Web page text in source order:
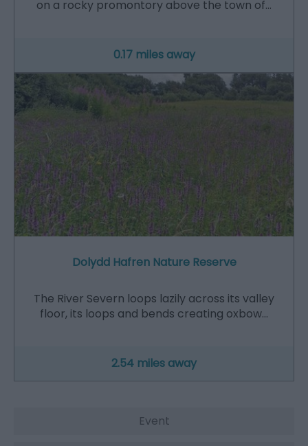
on a rocky promontory above the town of…
0.17 miles away
Dolydd Hafren Nature Reserve
The River Severn loops lazily across its valley
floor, its loops and bends creating oxbow…
2.54 miles away
Event